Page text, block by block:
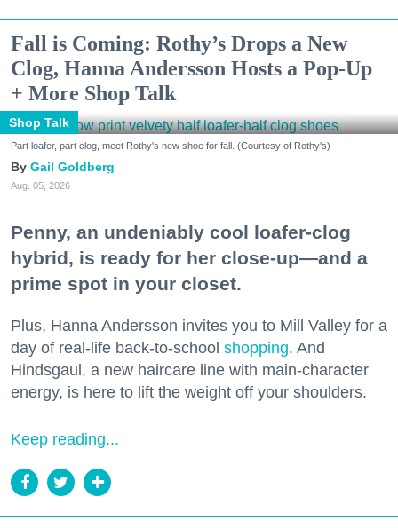
Fall is Coming: Rothy’s Drops a New
Clog, Hanna Andersson Hosts a Pop-Up
+ More Shop Talk
Shop Talk
Part loafer, part clog, meet Rothy's new shoe for fall. (Courtesy of Rothy's)
Gail Goldberg
Aug. 05, 2026
Penny, an undeniably cool loafer-clog
hybrid, is ready for her close-up—and a
prime spot in your closet.
Plus, Hanna Andersson invites you to Mill Valley for a
day of real-life back-to-school shopping. And
Hindsgaul, a new haircare line with main-character
energy, is here to lift the weight off your shoulders.
Keep reading...